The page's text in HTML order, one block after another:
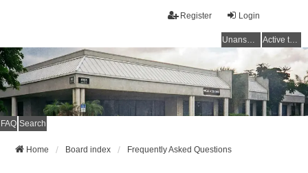
Login
Register
Unanswered topics Active topics
FAQ Search
Home Board index Frequently Asked Questions